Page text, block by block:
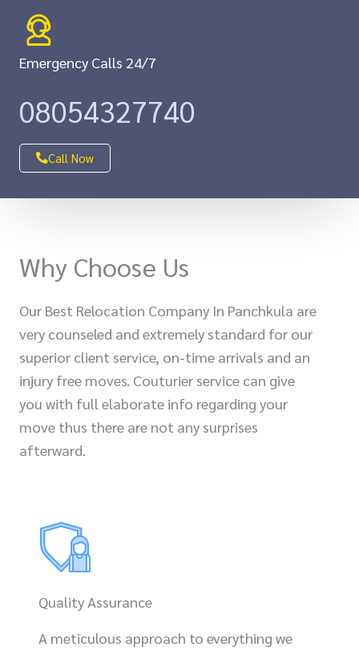
Emergency Calls 24/7
08054327740
Call Now
Why Choose Us
Our Best Relocation Company In Panchkula are
very counseled and extremely standard for our
superior client service, on-time arrivals and an
injury free moves. Couturier service can give
you with full elaborate info regarding your
move thus there are not any surprises
afterward.
Quality Assurance
A meticulous approach to everything we